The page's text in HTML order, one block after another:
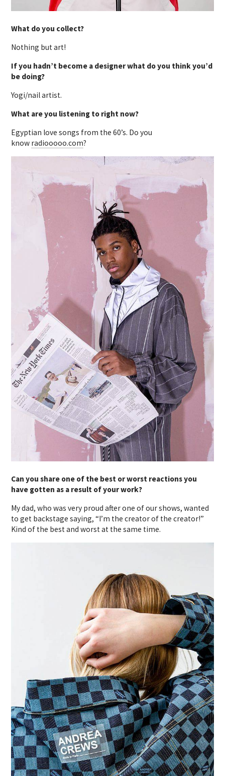
What do you collect?
Nothing but art!
If you hadn’t become a designer what do you think you’d
be doing?
Yogi/nail artist.
What are you listening to right now?
Egyptian love songs from the 60’s. Do you
know radiooooo.com?
Can you share one of the best or worst reactions you
have gotten as a result of your work?
My dad, who was very proud after one of our shows, wanted
to get backstage saying, “I’m the creator of the creator!”
Kind of the best and worst at the same time.